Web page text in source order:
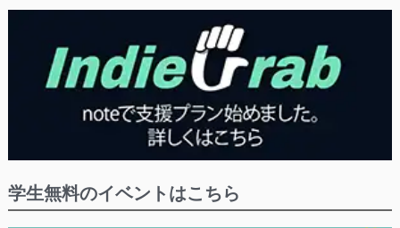
学生無料のイベントはこちら